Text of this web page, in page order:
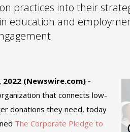
practices into their
education and
2022 (Newswire.com) -
that connects low-
donations they need, today
The Corporate Pledge to